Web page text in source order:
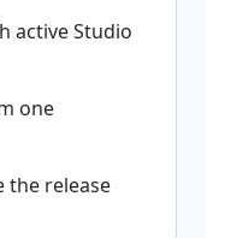
active Studio
one
the release